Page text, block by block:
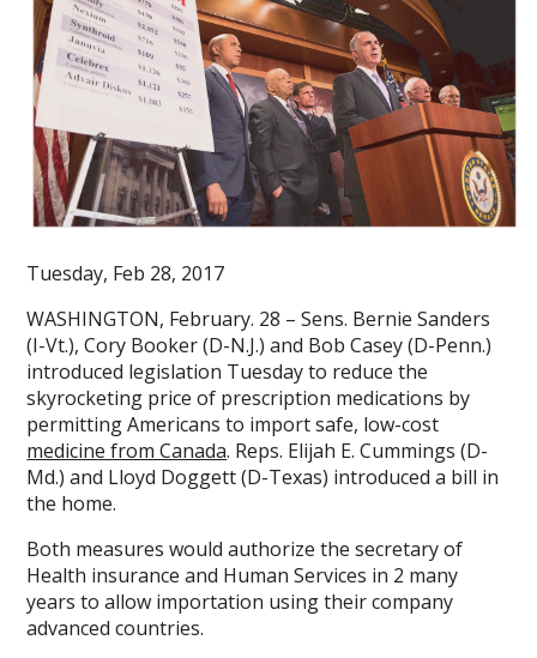
Tuesday, Feb 28, 2017
WASHINGTON, February. 28 – Sens. Bernie Sanders
(I-Vt.), Cory Booker (D-N.J.) and Bob Casey (D-Penn.)
introduced legislation Tuesday to reduce the
skyrocketing price of prescription medications by
permitting Americans to import safe, low-cost
medicine from Canada. Reps. Elijah E. Cummings (D-
Md.) and Lloyd Doggett (D-Texas) introduced a bill in
the home.
Both measures would authorize the secretary of
Health insurance and Human Services in 2 many
years to allow importation using their company
advanced countries.